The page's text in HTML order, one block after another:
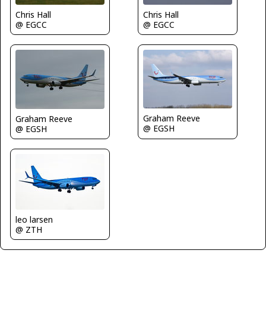
Chris Hall
@ EGCC
Chris Hall
@ EGCC
Graham Reeve
@ EGSH
Graham Reeve
@ EGSH
leo larsen
@ ZTH